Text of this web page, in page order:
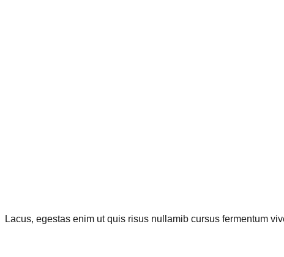
Lacus, egestas enim ut quis risus nullamib cursus fermentum